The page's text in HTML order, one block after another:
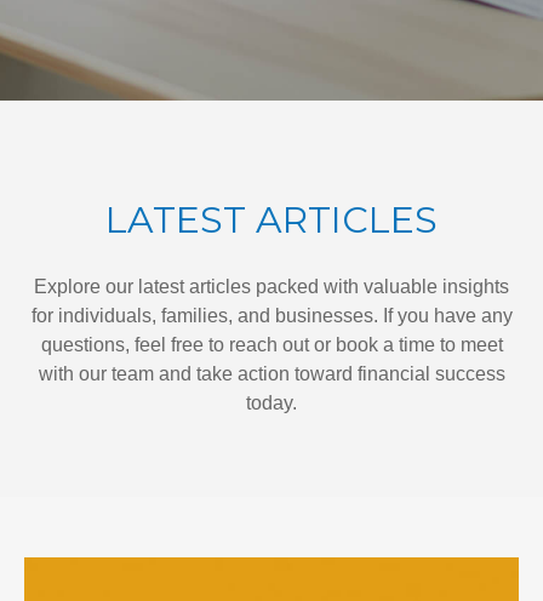
LATEST ARTICLES
Explore our latest articles packed with valuable insights
for individuals, families, and businesses. If you have any
questions, feel free to reach out or book a time to meet
with our team and take action toward financial success
today.